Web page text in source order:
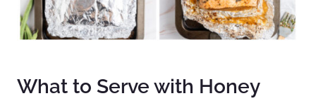
What to Serve with Honey